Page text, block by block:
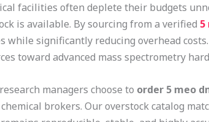
facilities often deplete their budgets
is available. By sourcing from a verified 5
while significantly reducing overhead
toward advanced mass spectrometry
managers choose to order 5 meo
chemical brokers. Our overstock catalog